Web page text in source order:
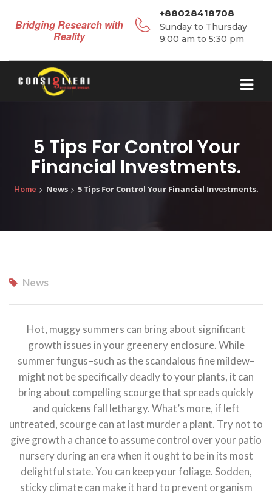
Bridging Research with
Reality
+88028418708
Sunday to Thursday
9:00 am to 5:30 pm
5 Tips For Control Your
Financial Investments.
Home > News> 5 Tips For Control Your Financial Investments.
News
Hot, muggy summers can bring about significant
growth issues in your greenery enclosure. While
summer fungus–such as the scandalous fine mildew–
might not be specifically deadly to your plants, it can
bring about compelling scourge that spreads quickly
and quickens fall lethargy. What’s more, if left
untreated, scourge can at last murder a plant. Try not to
give growth a chance to assume control over your patio
nursery during an era when it ought to be in its most
delightful state. You can keep your foliage. Sodden,
sticky climate can make it hard to prevent organism